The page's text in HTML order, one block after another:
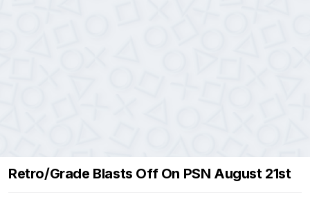
Retro/Grade Blasts Off On PSN August 21st